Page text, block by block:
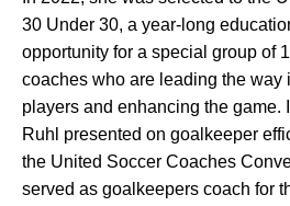
30 Under 30, a year-long
opportunity for a special group of
coaches who are leading the way
players and enhancing the game.
Ruhl presented on goalkeeper
the United Soccer Coaches
served as goalkeepers coach for